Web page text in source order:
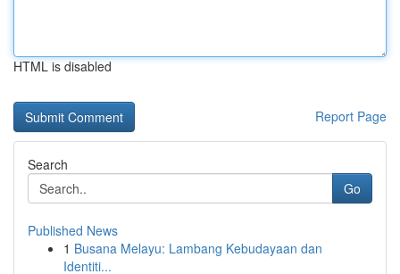
HTML is disabled
Report Page
Search
Go
Published News
1 Busana Melayu: Lambang Kebudayaan dan
Identiti...